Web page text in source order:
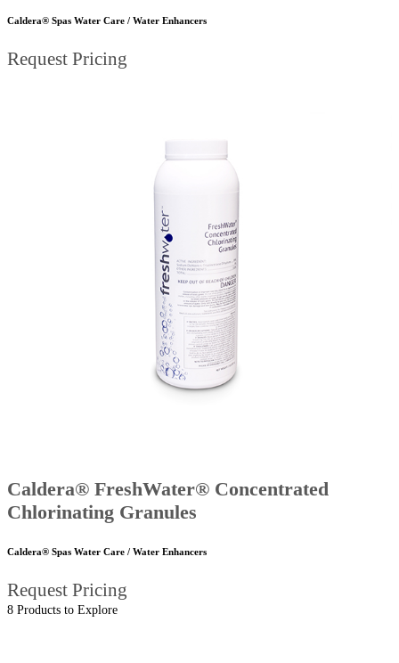
Caldera® Spas Water Care / Water Enhancers
Request Pricing
Caldera® FreshWater® Concentrated
Chlorinating Granules
Caldera® Spas Water Care / Water Enhancers
Request Pricing
8 Products to Explore